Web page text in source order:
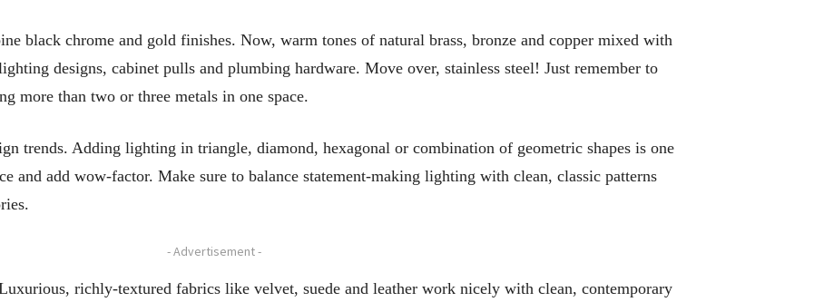
black chrome and gold finishes. Now, warm tones of natural brass, bronze and copper mixed with
designs, cabinet pulls and plumbing hardware. Move over, stainless steel! Just remember to
more than two or three metals in one space.
trends. Adding lighting in triangle, diamond, hexagonal or combination of geometric shapes is one
and add wow-factor. Make sure to balance statement-making lighting with clean, classic patterns
- Advertisement -
richly-textured fabrics like velvet, suede and leather work nicely with clean, contemporary